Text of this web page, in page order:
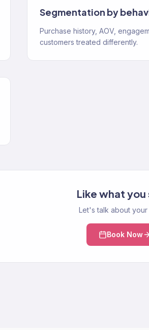
Segmentation by
Purchase history, AOV,
customers treated differently.
Like what you
Let's talk about your
Book Now